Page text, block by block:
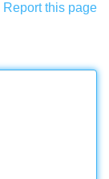
Report this page